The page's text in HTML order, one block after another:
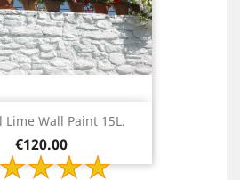
Lime Wall Paint 15L.
Price
€120.00